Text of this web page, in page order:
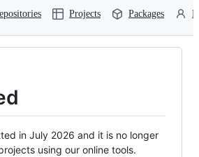
Projects Packages
in July 2026 and it is no longer
using our online tools.